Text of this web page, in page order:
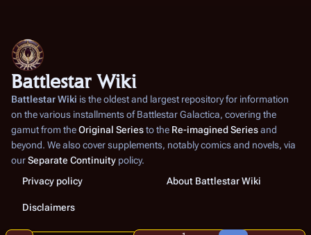
Battlestar Wiki
Battlestar Wiki is the oldest and largest repository for information
on the various installments ofBattlestar Galactica, covering the
gamut from theOriginal Seriesto the Re-imagined Seriesand
beyond. We also cover supplements, notably comics and novels, via
ourSeparate Continuity policy.
Privacy policy
About Battlestar Wiki
Disclaimers